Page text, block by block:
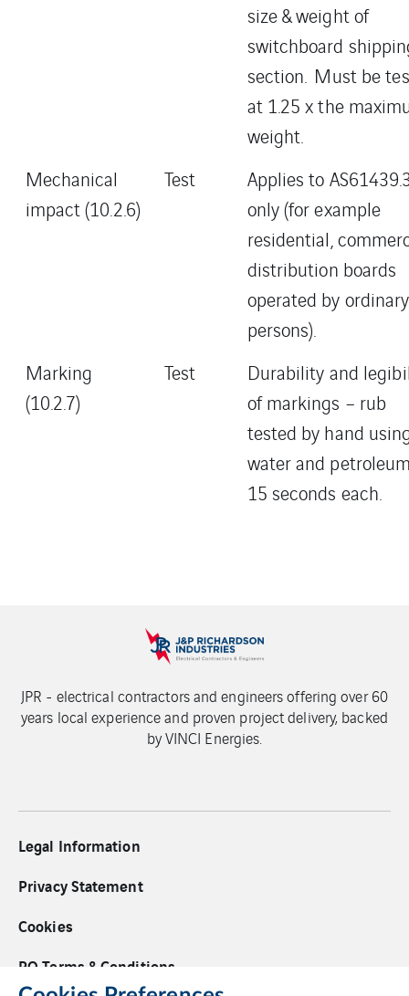
size & weight of
switchboard
section. Must be
at 1.25 x the
weight.
Mechanical
impact (10.2.6)
Test
Applies to
only (for example
residential,
distribution boards
operated by ordinary
persons).
Marking
(10.2.7)
Test
Durability and
of markings – rub
tested by hand
water and
15 seconds each.
JPR - electrical contractors and engineers offering over 60
years local experience and proven project delivery, backed
by VINCI Energies.
Legal Information
Privacy Statement
Cookies
PO Terms & Conditions